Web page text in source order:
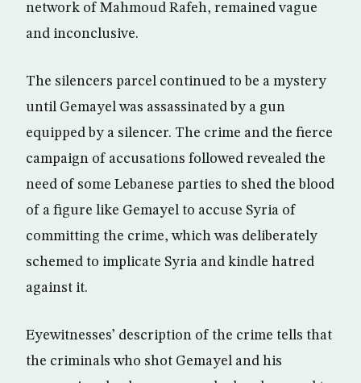
network of Mahmoud Rafeh, remained vague
and inconclusive.
The silencers parcel continued to be a mystery
until Gemayel was assassinated by a gun
equipped by a silencer. The crime and the fierce
campaign of accusations followed revealed the
need of some Lebanese parties to shed the blood
of a figure like Gemayel to accuse Syria of
committing the crime, which was deliberately
schemed to implicate Syria and kindle hatred
against it.
Eyewitnesses’ description of the crime tells that
the criminals who shot Gemayel and his